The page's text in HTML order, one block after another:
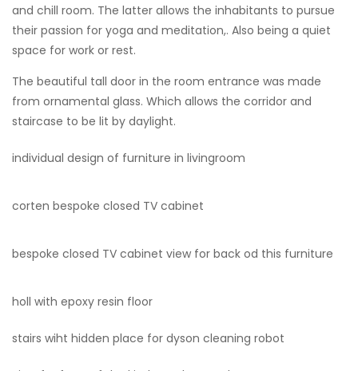
and chill room. The latter allows the inhabitants to pursue
their passion for yoga and meditation,. Also being a quiet
space for work or rest.
The beautiful tall door in the room entrance was made
from ornamental glass. Which allows the corridor and
staircase to be lit by daylight.
individual design of furniture in livingroom
corten bespoke closed TV cabinet
bespoke closed TV cabinet view for back od this furniture
holl with epoxy resin floor
stairs wiht hidden place for dyson cleaning robot